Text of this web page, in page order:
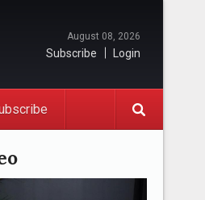
August 08, 2026
Subscribe Login